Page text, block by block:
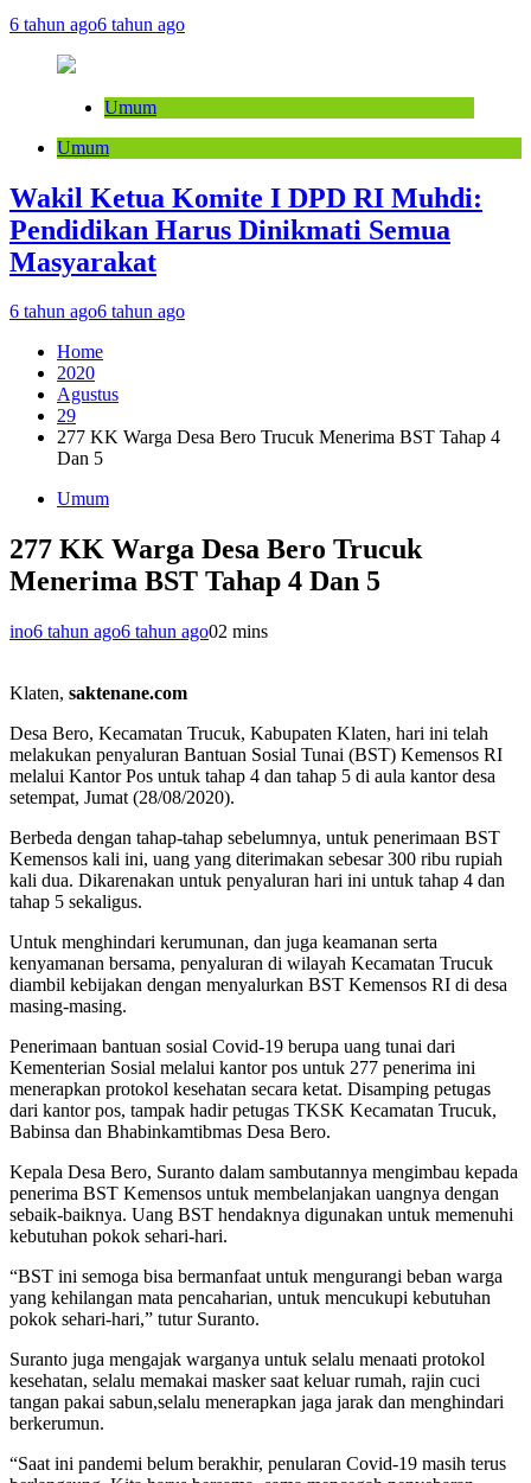
6 tahun ago6 tahun ago
Umum
Umum
Wakil Ketua Komite I DPD RI Muhdi:
Pendidikan Harus Dinikmati Semua
Masyarakat
6 tahun ago6 tahun ago
Home
2020
Agustus
29
277 KK Warga Desa Bero Trucuk Menerima BST Tahap 4
Dan 5
Umum
277 KK Warga Desa Bero Trucuk
Menerima BST Tahap 4 Dan 5
ino6 tahun ago6 tahun ago02 mins
Klaten, saktenane.com
Desa Bero, Kecamatan Trucuk, Kabupaten Klaten, hari ini telah
melakukan penyaluran Bantuan Sosial Tunai (BST) Kemensos RI
melalui Kantor Pos untuk tahap 4 dan tahap 5 di aula kantor desa
setempat, Jumat (28/08/2020).
Berbeda dengan tahap-tahap sebelumnya, untuk penerimaan BST
Kemensos kali ini, uang yang diterimakan sebesar 300 ribu rupiah
kali dua. Dikarenakan untuk penyaluran hari ini untuk tahap 4 dan
tahap 5 sekaligus.
Untuk menghindari kerumunan, dan juga keamanan serta
kenyamanan bersama, penyaluran di wilayah Kecamatan Trucuk
diambil kebijakan dengan menyalurkan BST Kemensos RI di desa
masing-masing.
Penerimaan bantuan sosial Covid-19 berupa uang tunai dari
Kementerian Sosial melalui kantor pos untuk 277 penerima ini
menerapkan protokol kesehatan secara ketat. Disamping petugas
dari kantor pos, tampak hadir petugas TKSK Kecamatan Trucuk,
Babinsa dan Bhabinkamtibmas Desa Bero.
Kepala Desa Bero, Suranto dalam sambutannya mengimbau kepada
penerima BST Kemensos untuk membelanjakan uangnya dengan
sebaik-baiknya. Uang BST hendaknya digunakan untuk memenuhi
kebutuhan pokok sehari-hari.
“BST ini semoga bisa bermanfaat untuk mengurangi beban warga
yang kehilangan mata pencaharian, untuk mencukupi kebutuhan
pokok sehari-hari,” tutur Suranto.
Suranto juga mengajak warganya untuk selalu menaati protokol
kesehatan, selalu memakai masker saat keluar rumah, rajin cuci
tangan pakai sabun,selalu menerapkan jaga jarak dan menghindari
berkerumun.
“Saat ini pandemi belum berakhir, penularan Covid-19 masih terus